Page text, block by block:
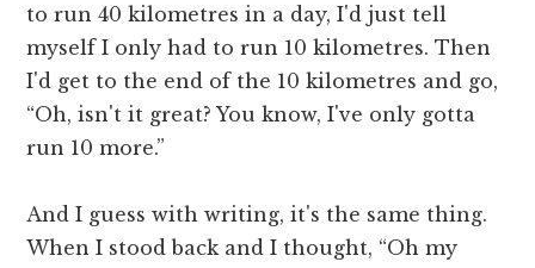
to run 40 kilometres in a day, I'd just tell
myself I only had to run 10 kilometres. Then
I'd get to the end of the 10 kilometres and go,
“Oh, isn't it great? You know, I've only gotta
run 10 more.”
And I guess with writing, it's the same thing.
When I stood back and I thought, “Oh my